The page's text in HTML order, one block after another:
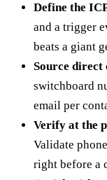
Define the
and a trigger
beats a giant
Source direct
switchboard
email per
Verify at the
Validate
right before a